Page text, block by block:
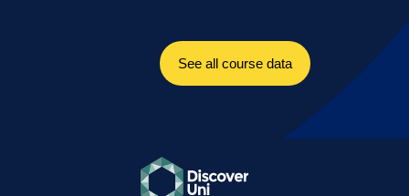
See all course data